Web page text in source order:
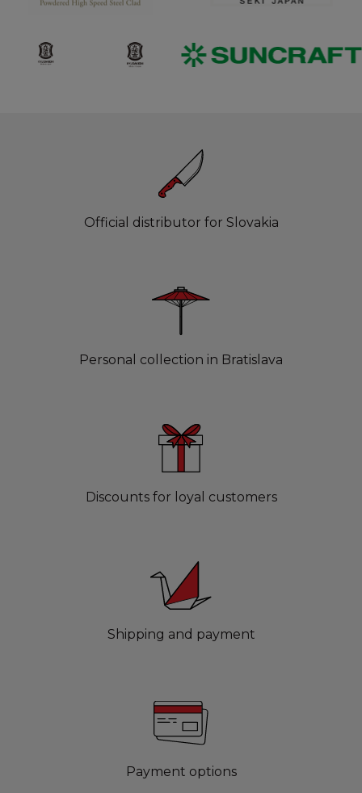
Official distributor for Slovakia
Personal collection in Bratislava
Discounts for loyal customers
Shipping and payment
Payment options